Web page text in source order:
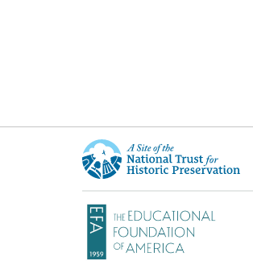
This
is
a
site
of
the
National
Trust
for